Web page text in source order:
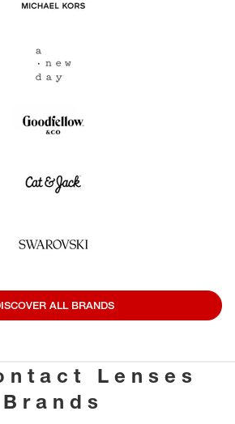
ALL BRANDS
Lenses
Brands